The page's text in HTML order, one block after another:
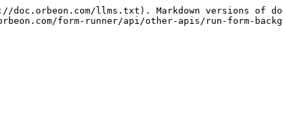
llms.txt). Markdown versions of
form-runner/api/other-apis/run-form-